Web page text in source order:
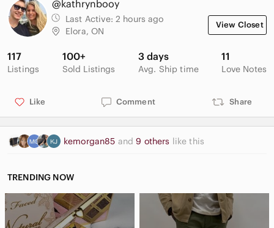
@kathrynbooy
Last Active: 2 hours ago
Elora, ON
View Closet
117
Listings
100+
Sold Listings
3 days
Avg. Ship time
11
Love Notes
Like Comment Share
kemorgan85 and9 others like this
TRENDING NOW